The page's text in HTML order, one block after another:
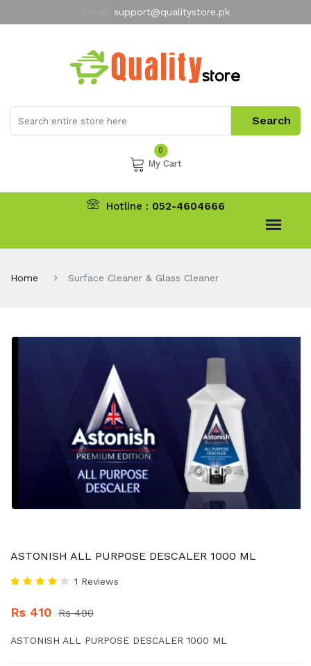
support@qualitystore.pk
My Account
0
My Cart
Hotline : 052-4604666
Home Surface Cleaner & Glass Cleaner
ASTONISH ALL PURPOSE DESCALER 1000 ML
1 Reviews
Rs 410 Rs 490
ASTONISH ALL PURPOSE DESCALER 1000 ML